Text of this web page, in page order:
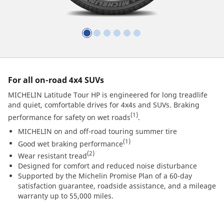
For all on-road 4x4 SUVs
MICHELIN Latitude Tour HP is engineered for long treadlife
and quiet, comfortable drives for 4x4s and SUVs. Braking
performance for safety on wet roads(1).
MICHELIN on and off-road touring summer tire
Good wet braking performance(1)
Wear resistant tread(2)
Designed for comfort and reduced noise disturbance
Supported by the Michelin Promise Plan of a 60-day
satisfaction guarantee, roadside assistance, and a mileage
warranty up to 55,000 miles.